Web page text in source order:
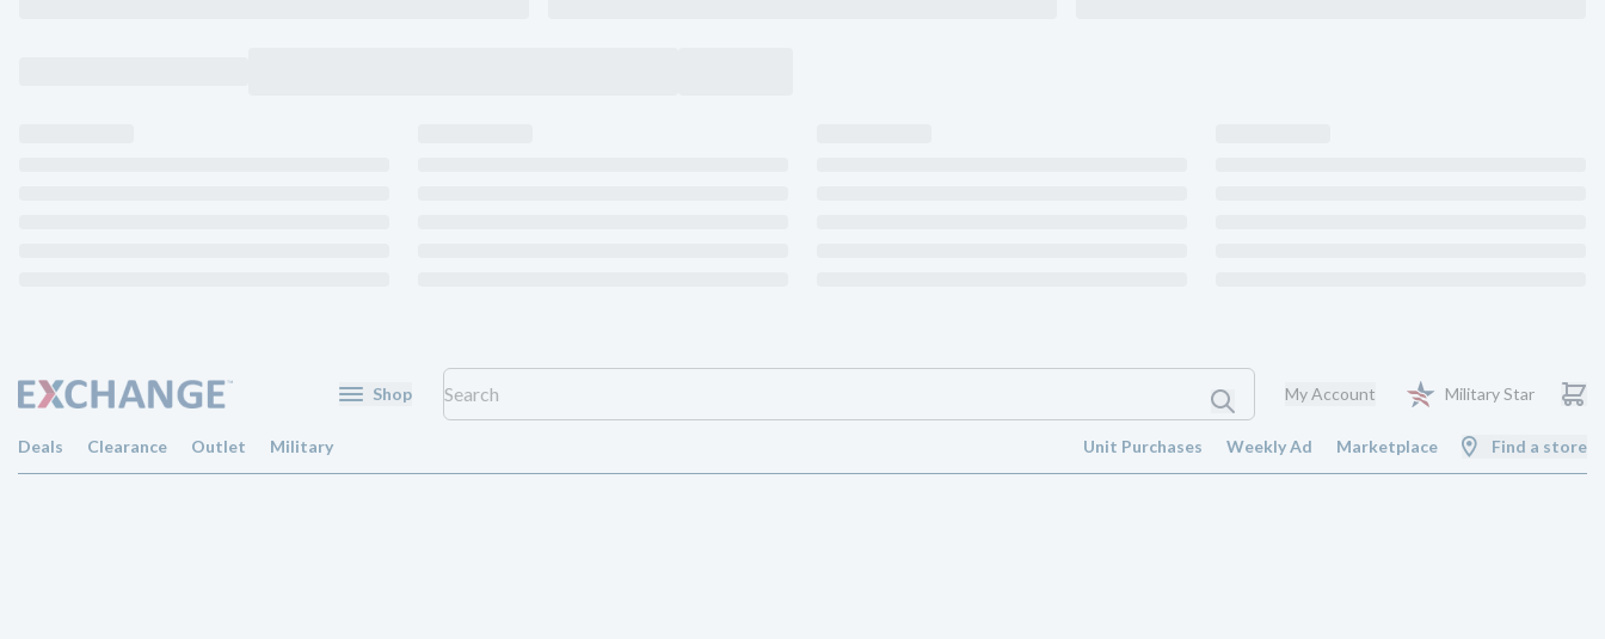
Shop My Account Military Star
Deals Clearance Outlet Military Unit Purchases Weekly Ad Marketplace Find a store